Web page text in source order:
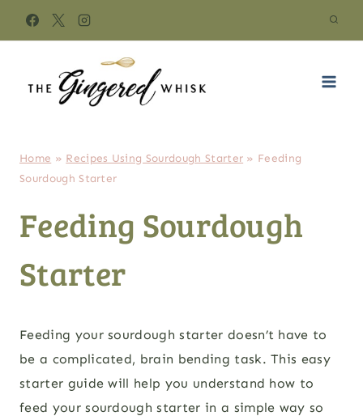
Home » Recipes Using Sourdough Starter » Feeding
Sourdough Starter
Feeding Sourdough
Starter
Feeding your sourdough starter doesn’t have to
be a complicated, brain bending task. This easy
starter guide will help you understand how to
feed your sourdough starter in a simple way so